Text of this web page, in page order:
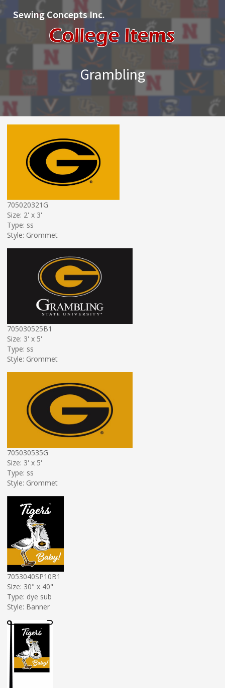
Sewing Concepts Inc.
Grambling
705020321G
Size: 2' x 3'
Type: ss
Style: Grommet
705030525B1
Size: 3' x 5'
Type: ss
Style: Grommet
705030535G
Size: 3' x 5'
Type: ss
Style: Grommet
7053040SP10B1
Size: 30" x 40"
Type: dye sub
Style: Banner